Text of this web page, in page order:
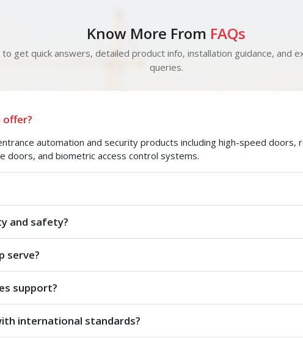
Know More From FAQs
to get quick answers, detailed product info, installation guidance, and
queries.
offer?
automation and security products including high-speed
doors, and biometric access control systems.
and safety?
serve?
support?
international standards?